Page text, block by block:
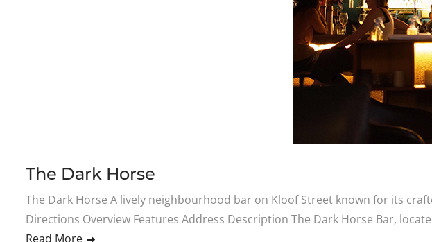
The Dark Horse
The Dark Horse A lively neighbourhood bar on Kloof Street known for its
Directions Overview Features Address Description The Dark Horse Bar,
Read More